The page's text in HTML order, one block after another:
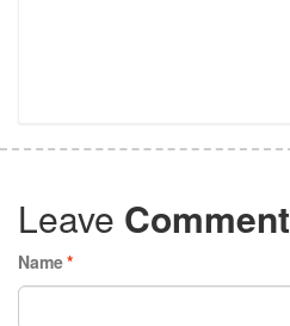
Leave Comment
*
Name